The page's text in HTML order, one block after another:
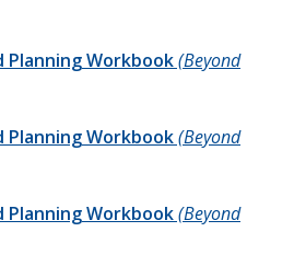
Planning Workbook(Beyond
Planning Workbook(Beyond
Planning Workbook(Beyond